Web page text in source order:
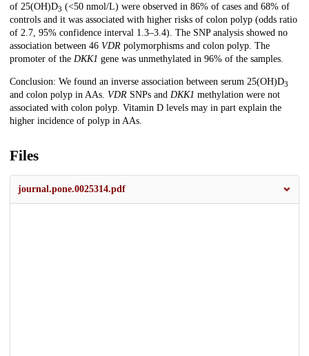
of 25(OH)D3 (<50 nmol/L) were observed in 86% of cases and 68% of
controls and it was associated with higher risks of colon polyp (odds ratio
of 2.7, 95% confidence interval 1.3–3.4). The SNP analysis showed no
association between 46 VDR polymorphisms and colon polyp. The
promoter of the DKK1 gene was unmethylated in 96% of the samples.
Conclusion: We found an inverse association between serum 25(OH)D3
and colon polyp in AAs. VDR SNPs and DKK1 methylation were not
associated with colon polyp. Vitamin D levels may in part explain the
higher incidence of polyp in AAs.
Files
journal.pone.0025314.pdf